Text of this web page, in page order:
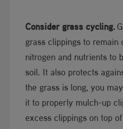
Consider grass cycling.
grass clippings to
nitrogen and nutrients to
soil. It also protects
the grass is long, you
it to properly mulch-up
excess clippings on top